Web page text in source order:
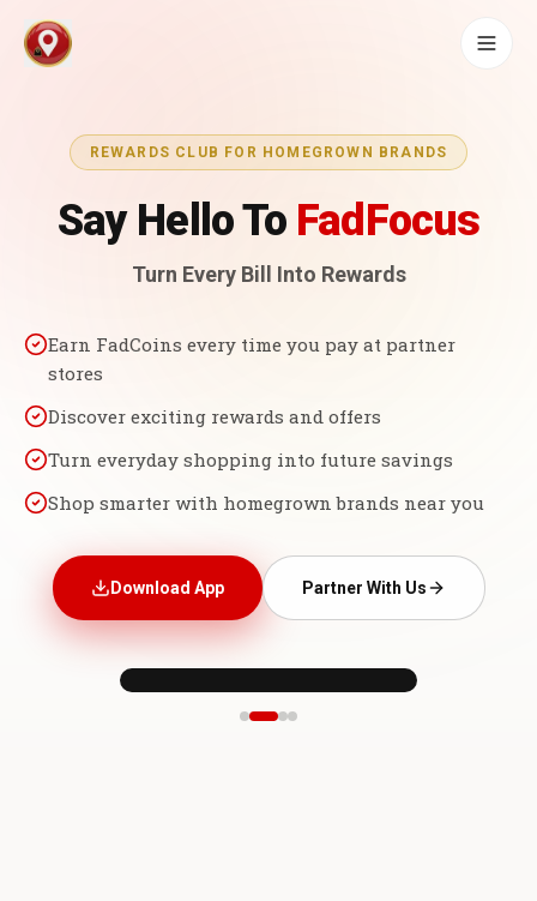
REWARDS CLUB FOR HOMEGROWN BRANDS
Say Hello To FadFocus
Turn Every Bill Into Rewards
Earn FadCoins every time you pay at partner
stores
Discover exciting rewards and offers
Turn everyday shopping into future savings
Shop smarter with homegrown brands near you
Download App Partner With Us